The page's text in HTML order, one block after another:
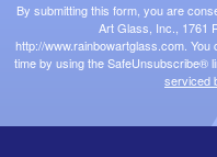
By submitting this form, you are
Art Glass, Inc., 1761
http://www.rainbowartglass.com.
time by using the SafeUnsubscribe®
serviced